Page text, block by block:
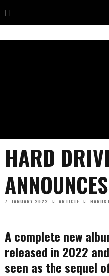
HARD
7. JANUARY 2022 ARTICLE
A complete new
released in 2022
seen as the sequel